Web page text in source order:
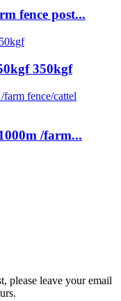
fence post...
350kgf
/farm...
please leave your email